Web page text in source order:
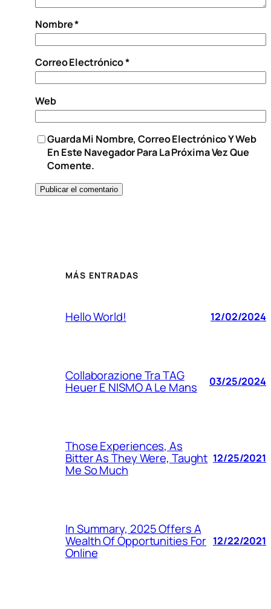
Nombre*
Correo Electrónico*
Web
Guarda Mi Nombre, Correo Electrónico Y Web
En Este Navegador Para La Próxima Vez Que
Comente.
MÁS ENTRADAS
Hello World! 12/02/2024
Collaborazione Tra TAG
Heuer E NISMO A Le Mans 03/25/2024
Those Experiences, As
Bitter As They Were, Taught
Me So Much
12/25/2021
In Summary, 2025 Offers A
Wealth Of Opportunities For
Online
12/22/2021